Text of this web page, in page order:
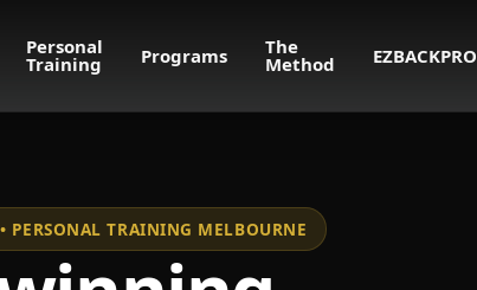
Personal
Training Programs The
Method EZBACKPRO
PERSONAL TRAINING MELBOURNE